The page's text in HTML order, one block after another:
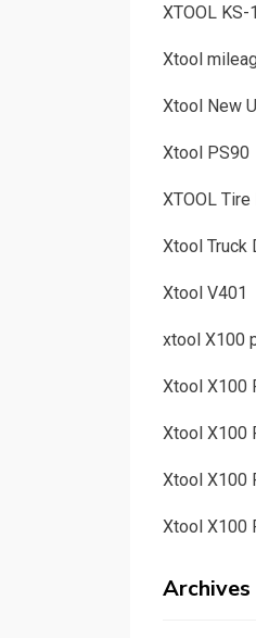
XTOOL KS-
Xtool
Xtool New
Xtool PS90
XTOOL
Xtool Truck
Xtool V401
xtool X100
Xtool X100
Xtool X100
Xtool X100
Xtool X100
Archives